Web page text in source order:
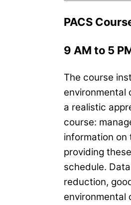
PACS
9 AM to 5
The course
environmental
a realistic
course:
information on
providing
schedule.
reduction,
environmental